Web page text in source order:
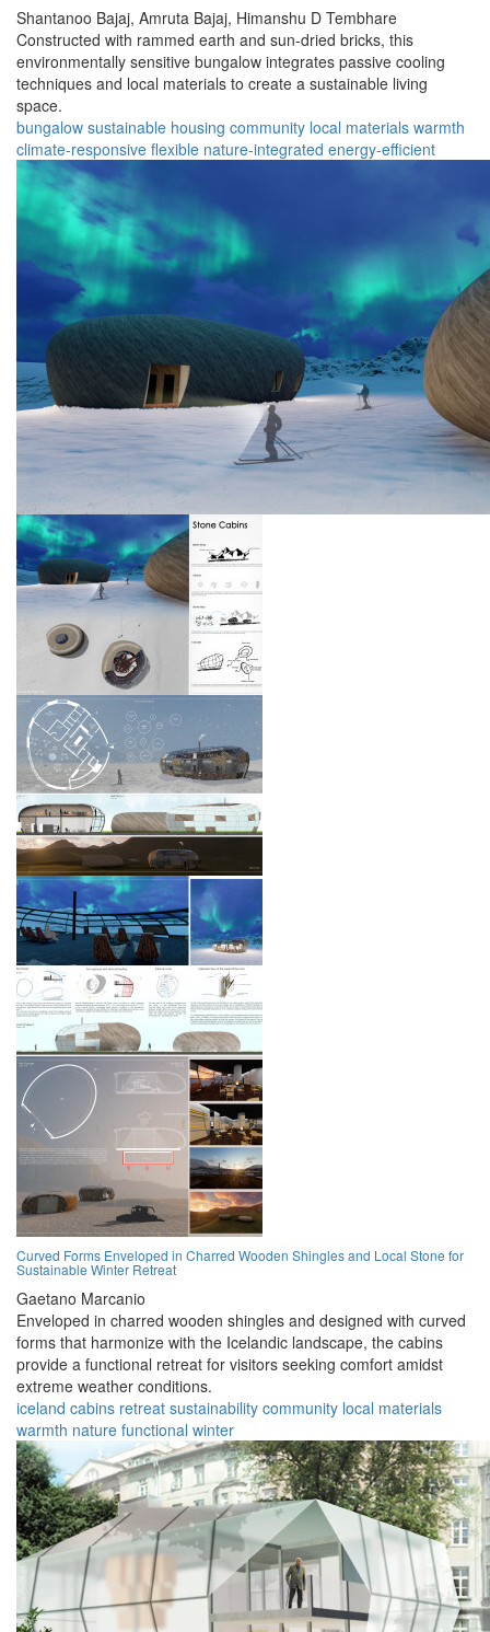
Shantanoo Bajaj, Amruta Bajaj, Himanshu D Tembhare
Constructed with rammed earth and sun-dried bricks, this
environmentally sensitive bungalow integrates passive cooling
techniques and local materials to create a sustainable living
space.
bungalow sustainable housing community local materials warmth
climate-responsive flexible nature-integrated energy-efficient
Curved Forms Enveloped in Charred Wooden Shingles and Local Stone for
Sustainable Winter Retreat
Gaetano Marcanio
Enveloped in charred wooden shingles and designed with curved
forms that harmonize with the Icelandic landscape, the cabins
provide a functional retreat for visitors seeking comfort amidst
extreme weather conditions.
iceland cabins retreat sustainability community local materials
warmth nature functional winter